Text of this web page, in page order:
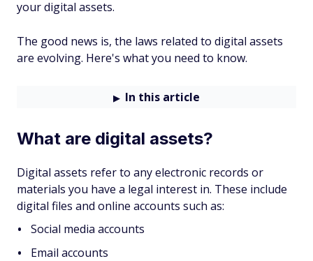
your digital assets.
The good news is, the laws related to digital assets
are evolving. Here's what you need to know.
In this article
What are digital assets?
Digital assets refer to any electronic records or
materials you have a legal interest in. These include
digital files and online accounts such as:
Social media accounts
Email accounts